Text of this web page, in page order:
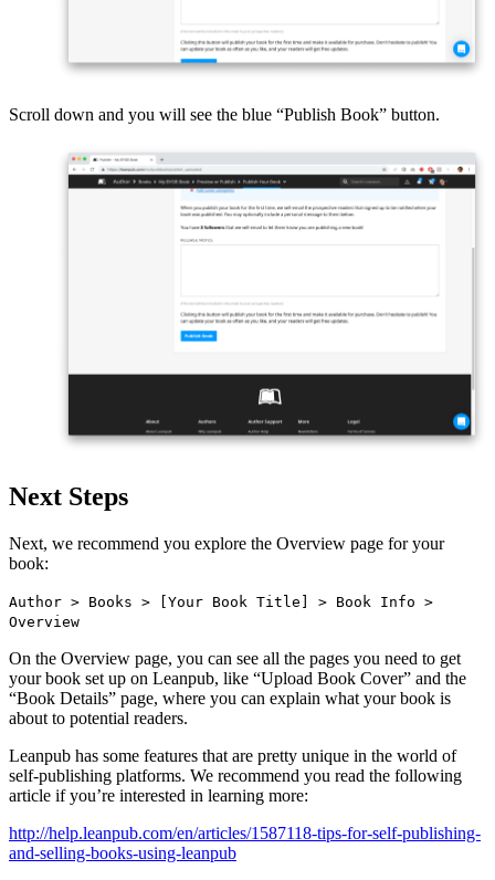
Scroll down and you will see the blue “Publish Book” button.
Next Steps
Next, we recommend you explore the Overview page for your
book:
Author > Books > [Your Book Title] > Book Info >
Overview
On the Overview page, you can see all the pages you need to get
your book set up on Leanpub, like “Upload Book Cover” and the
“Book Details” page, where you can explain what your book is
about to potential readers.
Leanpub has some features that are pretty unique in the world of
self-publishing platforms. We recommend you read the following
article if you’re interested in learning more:
http://help.leanpub.com/en/articles/1587118-tips-for-self-publishing-
and-selling-books-using-leanpub